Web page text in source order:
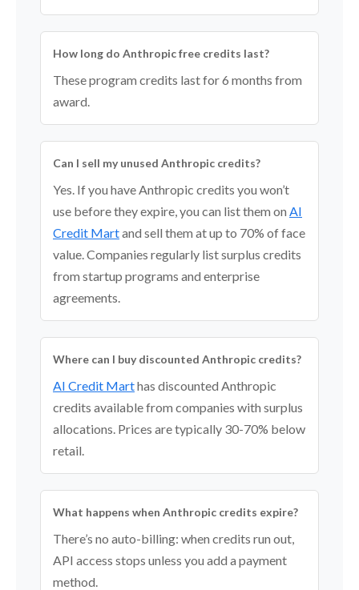
How long do Anthropic free credits last?
These program credits last for 6 months from
award.
Can I sell my unused Anthropic credits?
Yes. If you have Anthropic credits you won’t
use before they expire, you can list them on AI
Credit Martand sell them at up to 70% of face
value. Companies regularly list surplus credits
from startup programs and enterprise
agreements.
Where can I buy discounted Anthropic credits?
AI Credit Marthas discounted Anthropic
credits available from companies with surplus
allocations. Prices are typically 30-70% below
retail.
What happens when Anthropic credits expire?
There’s no auto-billing: when credits run out,
API access stops unless you add a payment
method.